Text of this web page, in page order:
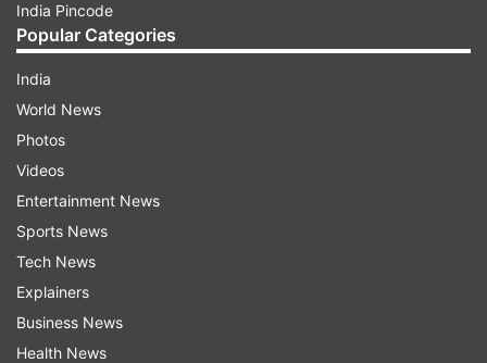
icai.org
How to check ICAI CA May 2025 result:
Visit the official website –
Click on the "CA Result 2025" link
Enter your Roll Number, Registration Number, and
PIN
Complete the CAPTCHA
India Pincode
Popular Categories
India
World News
Photos
Videos
Entertainment News
Sports News
Tech News
Explainers
Business News
Health News